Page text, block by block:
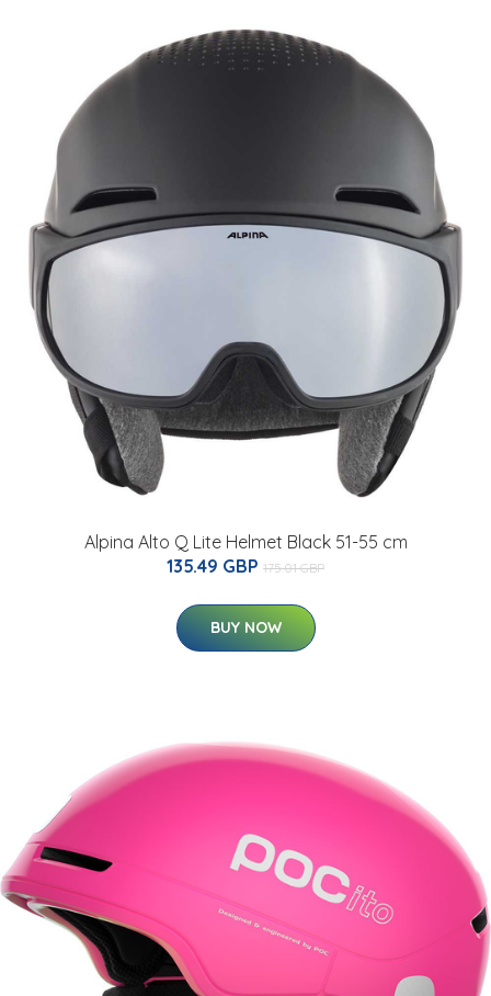
Alpina Alto Q Lite Helmet Black 51-55 cm
135.49 GBP 175.01 GBP
BUY NOW